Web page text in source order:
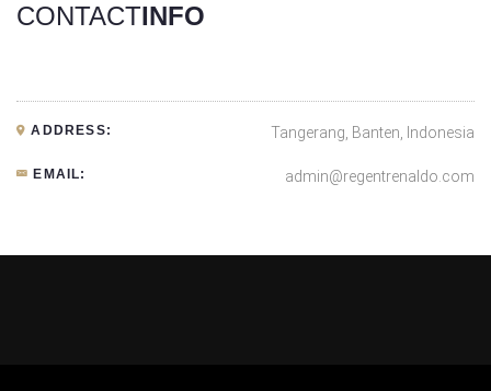
CONTACTINFO
ADDRESS: Tangerang, Banten, Indonesia
EMAIL: admin@regentrenaldo.com